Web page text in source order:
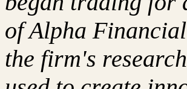
of Alpha
the firm's